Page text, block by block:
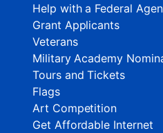
Help with a Federal
Grant Applicants
Veterans
Military Academy
Tours and Tickets
Flags
Art Competition
Get Affordable Internet